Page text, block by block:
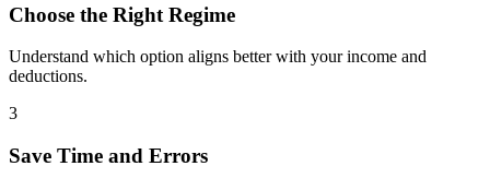
Choose the Right Regime
Understand which option aligns better with your income and
deductions.
3
Save Time and Errors